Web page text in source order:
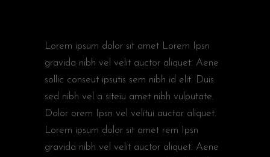
Lorem ipsum dolor sit amet Lorem Ipsn
gravida nibh vel velit auctor aliquet. Aene
sollic conseut ipsutis sem nibh id elit. Duis
sed nibh vel a siteiu amet nibh vulputate.
Dolor orem Ipsn vel velitui auctor aliquet.
Lorem ipsum dolor sit amet rem Ipsn
gravida nibh vel velit auctor aliquet. Aene